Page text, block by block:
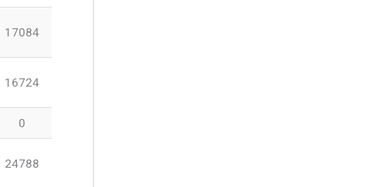
17084
16724
0
24788